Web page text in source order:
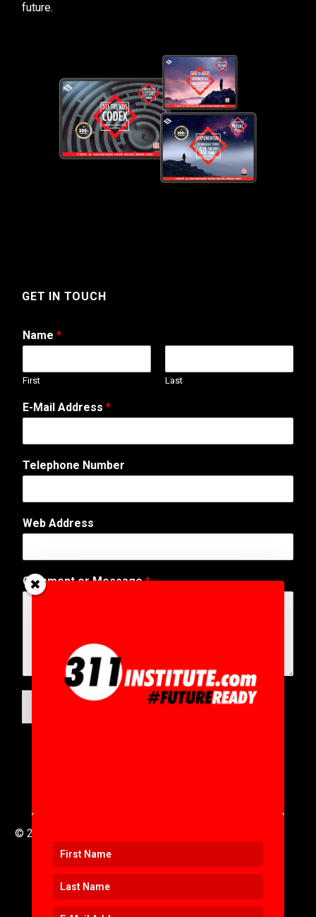
future.
GET IN TOUCH
Name *
First Last
*
A
d
e
s
e
E-Mail Address *
Telephone Number
Web Address
Comment or Message*
© 2016 to 2025 .